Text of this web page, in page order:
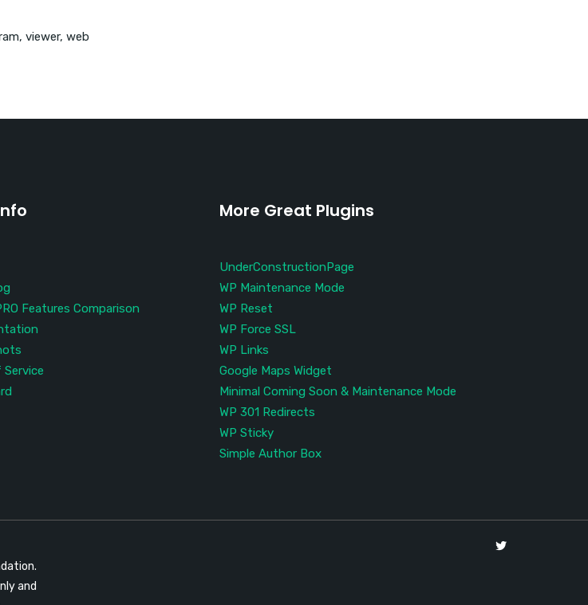
, viewer, web
Features Comparison
More Great Plugins
UnderConstructionPage
WP Maintenance Mode
WP Reset
WP Force SSL
WP Links
Google Maps Widget
Minimal Coming Soon & Maintenance Mode
WP 301 Redirects
WP Sticky
Simple Author Box
and